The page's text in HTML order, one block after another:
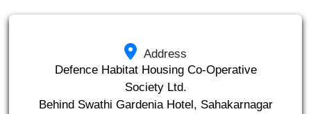
Address
Defence Habitat Housing Co-Operative
Society Ltd.
Behind Swathi Gardenia Hotel, Sahakarnagar